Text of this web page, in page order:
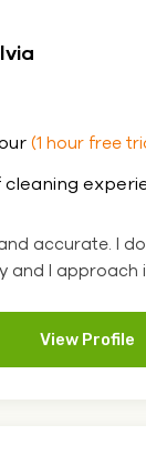
(1 hour free
cleaning
accurate. I
and I approach
View Profile